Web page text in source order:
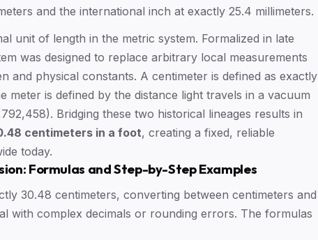
and the international inch at exactly 25.4 millimeters.
unit of length in the metric system. Formalized in late
was designed to replace arbitrary local measurements
and physical constants. A centimeter is defined as exactly
meter is defined by the distance light travels in a vacuum
Bridging these two historical lineages results in
centimeters in a foot, creating a fixed, reliable
today.
Formulas and Step-by-Step Examples
30.48 centimeters, converting between centimeters and
with complex decimals or rounding errors. The formulas